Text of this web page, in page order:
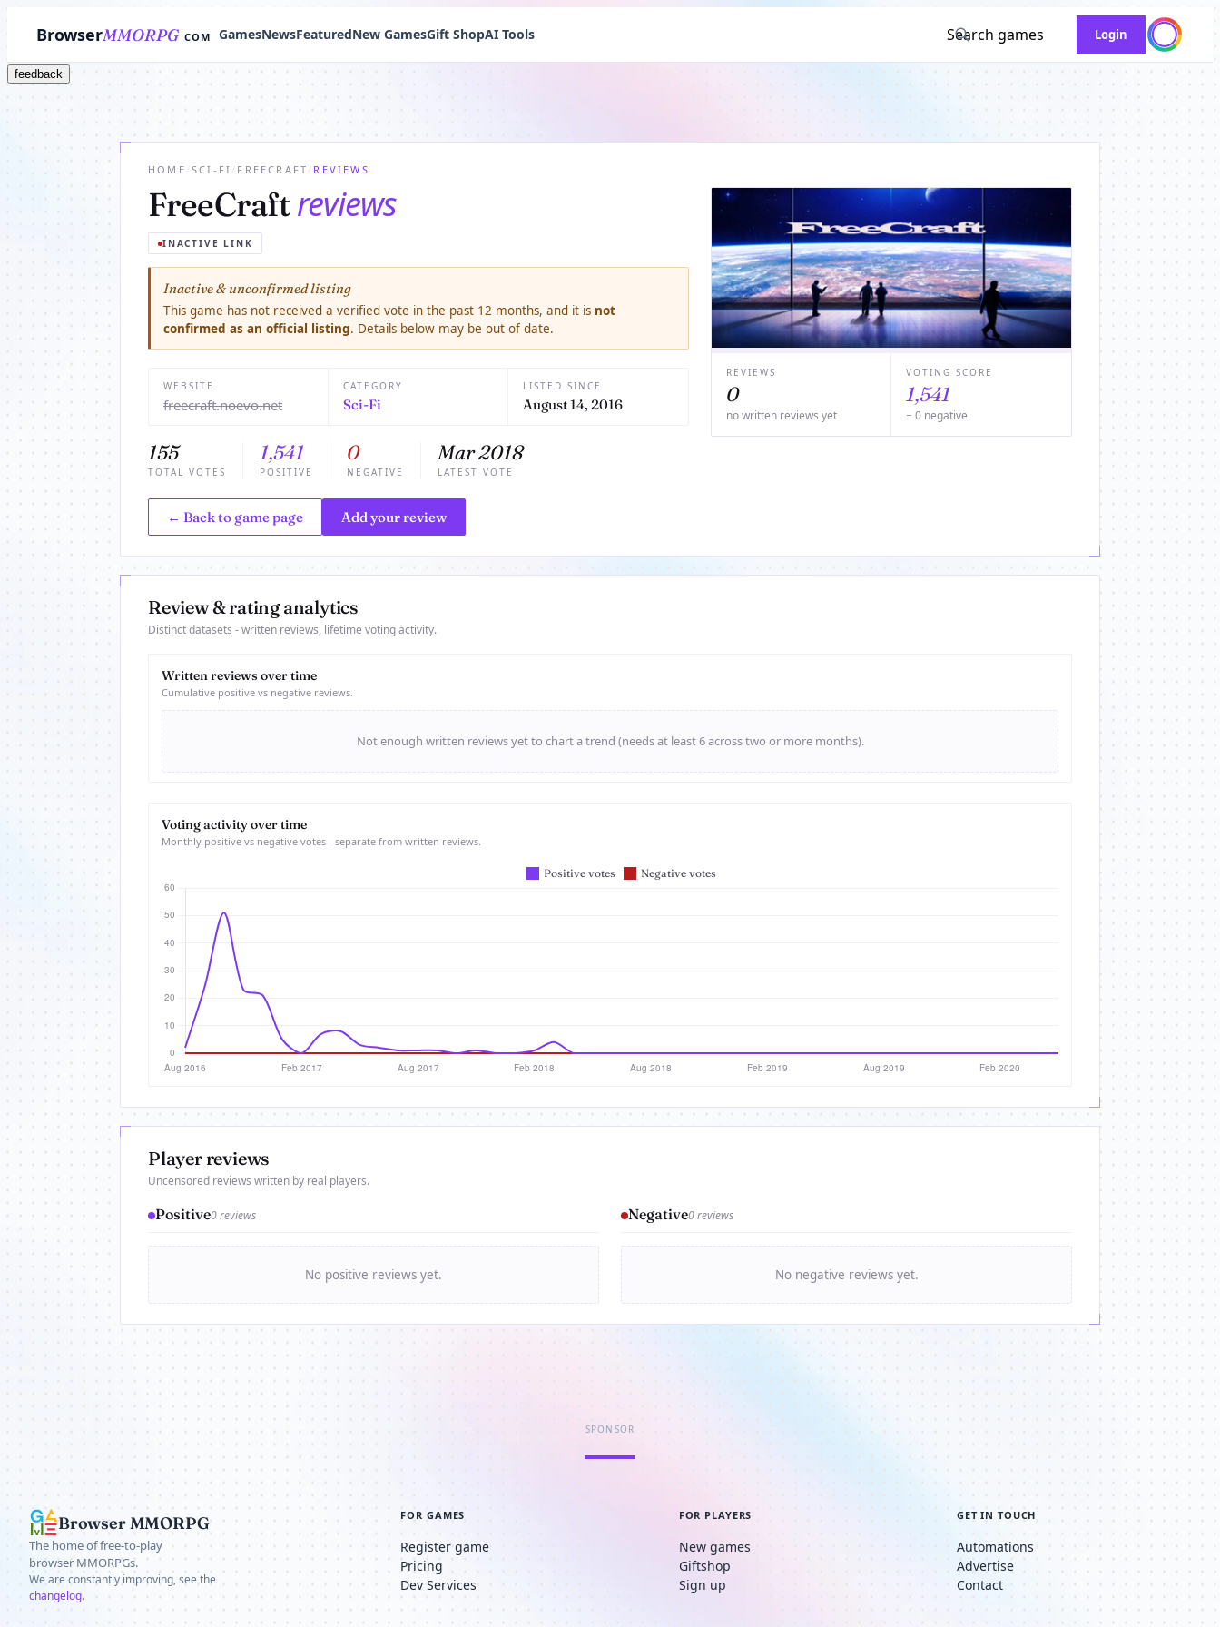
BrowserMMORPG COM GamesNewsFeaturedNew GamesGift ShopAI Tools Search games Login
feedback
HOME /SCI-FI / FREECRAFT / REVIEWS
FreeCraftreviews
INACTIVE LINK
Inactive & unconfirmed listing
This game has not received a verified vote in the past 12 months, and it is not
confirmed as an official listing. Details below may be out of date.
WEBSITE
freecraft.noevo.net
CATEGORY
Sci-Fi
LISTED SINCE
August 14, 2016
155
TOTAL VOTES
1,541
POSITIVE
0
NEGATIVE
Mar 2018
LATEST VOTE
← Back to game page Add your review
REVIEWS
0
no written reviews yet
VOTING SCORE
1,541
− 0 negative
Review & rating analytics
Distinct datasets - written reviews, lifetime voting activity.
Written reviews over time
Cumulative positive vs negative reviews.
Not enough written reviews yet to chart a trend (needs at least 6 across two or more months).
Voting activity over time
Monthly positive vs negative votes - separate from written reviews.
Player reviews
Uncensored reviews written by real players.
Positive0 reviews
No positive reviews yet.
Negative0 reviews
No negative reviews yet.
SPONSOR
Browser MMORPG
The home of free-to-play
browser MMORPGs.
We are constantly improving, see the
changelog.
FOR GAMES
Register game
Pricing
Dev Services
FOR PLAYERS
New games
Giftshop
Sign up
GET IN TOUCH
Automations
Advertise
Contact